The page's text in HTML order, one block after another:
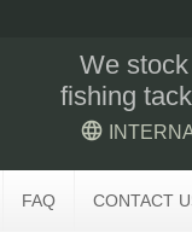
We
fishing
language
FAQ CONTACT